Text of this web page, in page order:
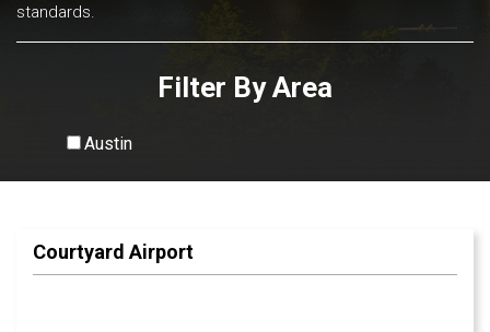
standards.
Filter By Area
Austin
Courtyard Airport